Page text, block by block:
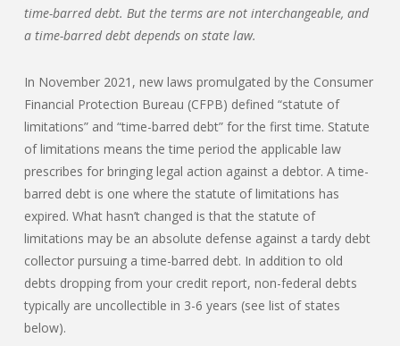
time-barred debt. But the terms are not interchangeable, and
a time-barred debt depends on state law.
In November 2021, new laws promulgated by the Consumer
Financial Protection Bureau (CFPB) defined “statute of
limitations” and “time-barred debt” for the first time. Statute
of limitations means the time period the applicable law
prescribes for bringing legal action against a debtor. A time-
barred debt is one where the statute of limitations has
expired. What hasn’t changed is that the statute of
limitations may be an absolute defense against a tardy debt
collector pursuing a time-barred debt. In addition to old
debts dropping from your credit report, non-federal debts
typically are uncollectible in 3-6 years (see list of states
below).